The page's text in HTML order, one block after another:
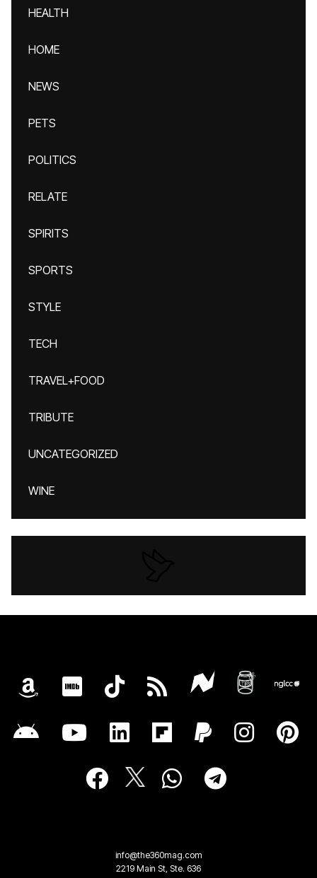
HEALTH
HOME
NEWS
PETS
POLITICS
RELATE
SPIRITS
SPORTS
STYLE
TECH
TRAVEL+FOOD
TRIBUTE
UNCATEGORIZED
WINE
info@the360mag.com
2219 Main St, Ste. 636